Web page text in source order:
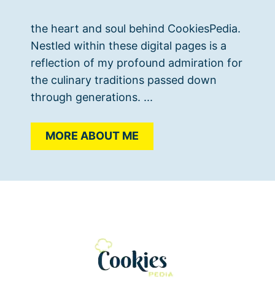
the heart and soul behind CookiesPedia.
Nestled within these digital pages is a
reflection of my profound admiration for
the culinary traditions passed down
through generations. ...
MORE ABOUT ME